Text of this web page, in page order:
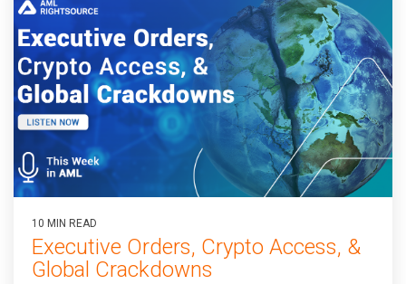
10 MIN READ
Executive Orders, Crypto Access, &
Global Crackdowns